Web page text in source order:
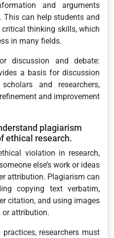
and arguments
This can help students and
thinking skills, which
in many fields.
discussion and debate:
a basis for discussion
and researchers,
and improvement
plagiarism
ethical research.
violation in research,
else’s work or ideas
attribution. Plagiarism can
copying text verbatim,
citation, and using images
attribution.
researchers must